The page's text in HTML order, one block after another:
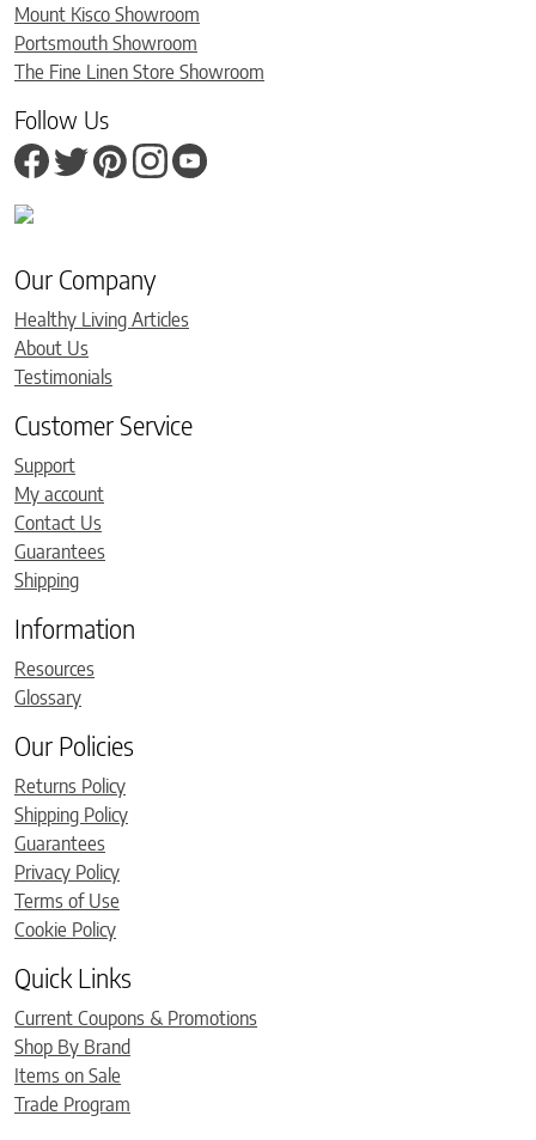
Mount Kisco Showroom
Portsmouth Showroom
The Fine Linen Store Showroom
Follow Us
Our Company
Healthy Living Articles
About Us
Testimonials
Customer Service
Support
My account
Contact Us
Guarantees
Shipping
Information
Resources
Glossary
Our Policies
Returns Policy
Shipping Policy
Guarantees
Privacy Policy
Terms of Use
Cookie Policy
Quick Links
Current Coupons & Promotions
Shop By Brand
Items on Sale
Trade Program